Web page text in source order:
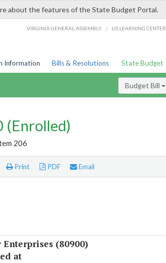
about the features of the State Budget Portal.
VIRGINIA GENERAL ASSEMBLY / LIS LEARNING CENTER
Information Bills & Resolutions State Budget
Budget Bill
(Enrolled)
206
Print PDF Email
(80900)
at